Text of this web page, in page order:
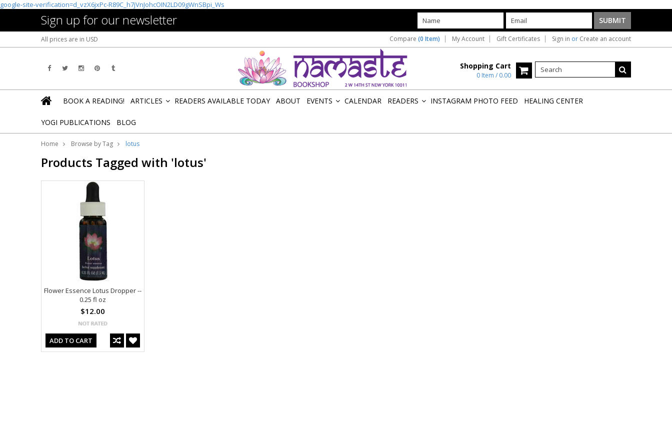
google-site-verification=d_vzX6jxPc-R89C_h7jVnJohcOIN2LD09gWnSBpi_Ws
Sign up for our newsletter
All prices are in USD Compare (0 Item) My Account Gift Certificates Sign in or Create an account
Shopping Cart
0 Item / 0.00
BOOK A READING! ARTICLES READERS AVAILABLE TODAY ABOUT EVENTS CALENDAR READERS INSTAGRAM PHOTO FEED HEALING CENTER
YOGI PUBLICATIONS BLOG
Home Browse by Tag lotus
Products Tagged with 'lotus'
Flower Essence Lotus Dropper --
0.25 fl oz
$12.00
ADD TO CART